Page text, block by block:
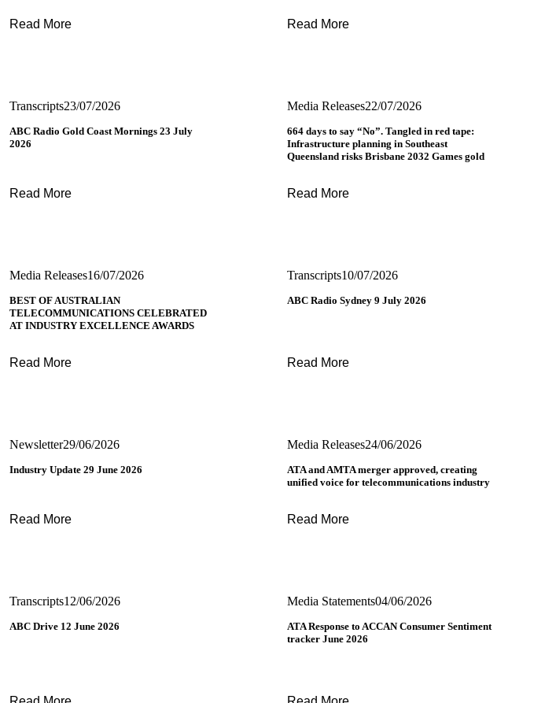
Read More Read More
Transcripts23/07/2026
ABC Radio Gold Coast Mornings 23 July
2026
Read More
Media Releases22/07/2026
664 days to say “No”. Tangled in red tape:
Infrastructure planning in Southeast
Queensland risks Brisbane 2032 Games gold
Read More
Media Releases16/07/2026
BEST OF AUSTRALIAN
TELECOMMUNICATIONS CELEBRATED
AT INDUSTRY EXCELLENCE AWARDS
Read More
Transcripts10/07/2026
ABC Radio Sydney 9 July 2026
Read More
Newsletter29/06/2026
Industry Update 29 June 2026
Read More
Media Releases24/06/2026
ATA and AMTA merger approved, creating
unified voice for telecommunications industry
Read More
Transcripts12/06/2026
ABC Drive 12 June 2026
Media Statements04/06/2026
ATA Response to ACCAN Consumer Sentiment
tracker June 2026